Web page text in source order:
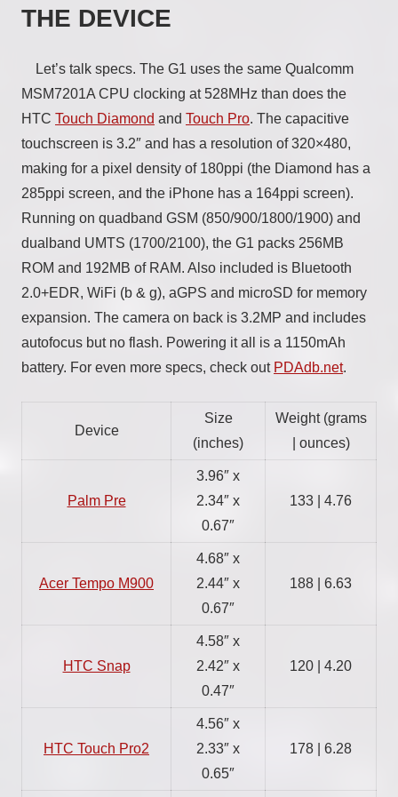
THE DEVICE
Let’s talk specs. The G1 uses the same Qualcomm
MSM7201A CPU clocking at 528MHz than does the
HTC Touch Diamond and Touch Pro. The capacitive
touchscreen is 3.2″ and has a resolution of 320×480,
making for a pixel density of 180ppi (the Diamond has a
285ppi screen, and the iPhone has a 164ppi screen).
Running on quadband GSM (850/900/1800/1900) and
dualband UMTS (1700/2100), the G1 packs 256MB
ROM and 192MB of RAM. Also included is Bluetooth
2.0+EDR, WiFi (b & g), aGPS and microSD for memory
expansion. The camera on back is 3.2MP and includes
autofocus but no flash. Powering it all is a 1150mAh
battery. For even more specs, check out PDAdb.net.
Device
Size
(inches)
Weight (grams
| ounces)
Palm Pre
3.96″ x
2.34″ x
0.67″
133 | 4.76
Acer Tempo M900
4.68″ x
2.44″ x
0.67″
188 | 6.63
HTC Snap
4.58″ x
2.42″ x
0.47″
120 | 4.20
HTC Touch Pro2
4.56″ x
2.33″ x
0.65″
178 | 6.28